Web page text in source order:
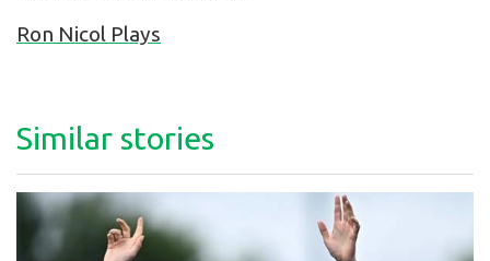
Ron Nicol Plays
Similar stories